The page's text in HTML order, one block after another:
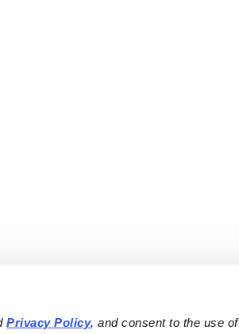
Privacy Policy, and consent to the use of